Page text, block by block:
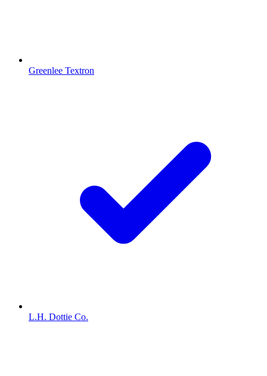
Greenlee Textron
L.H. Dottie Co.